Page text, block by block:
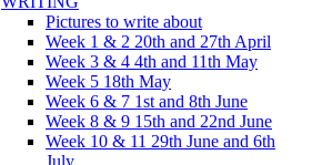
Pictures to write about
Week 1 & 2 20th and 27th April
Week 3 & 4 4th and 11th May
Week 5 18th May
Week 6 & 7 1st and 8th June
Week 8 & 9 15th and 22nd June
Week 10 & 11 29th June and 6th